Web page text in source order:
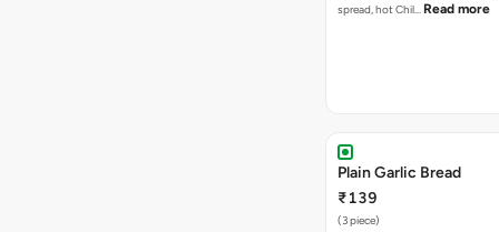
spread, hot Chil… Read more
Plain Garlic Bread
₹139
(3 piece)